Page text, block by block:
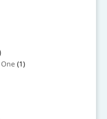
11
product